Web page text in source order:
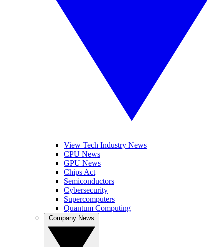
View Tech Industry News
CPU News
GPU News
Chips Act
Semiconductors
Cybersecurity
Supercomputers
Quantum Computing